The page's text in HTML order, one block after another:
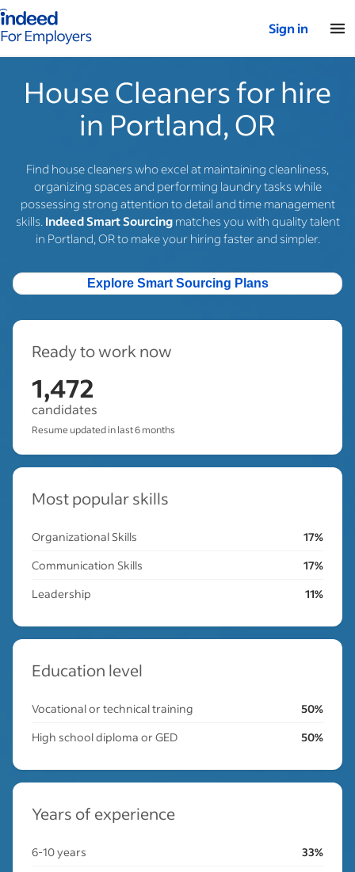
for employers – Home
Sign in
House Cleaners for hire
in Portland, OR
Find house cleaners who excel at maintaining cleanliness,
organizing spaces and performing laundry tasks while
possessing strong attention to detail and time management
skills. Indeed Smart Sourcingmatches you with quality talent
in Portland, OR to make your hiring faster and simpler.
Explore Smart Sourcing Plans
Ready to work now
1,472
candidates
Resume updated in last 6 months
Most popular skills
Organizational Skills
17%
Communication Skills
17%
Leadership
11%
Education level
Vocational or technical training
50%
High school diploma or GED
50%
Years of experience
6-10 years
33%